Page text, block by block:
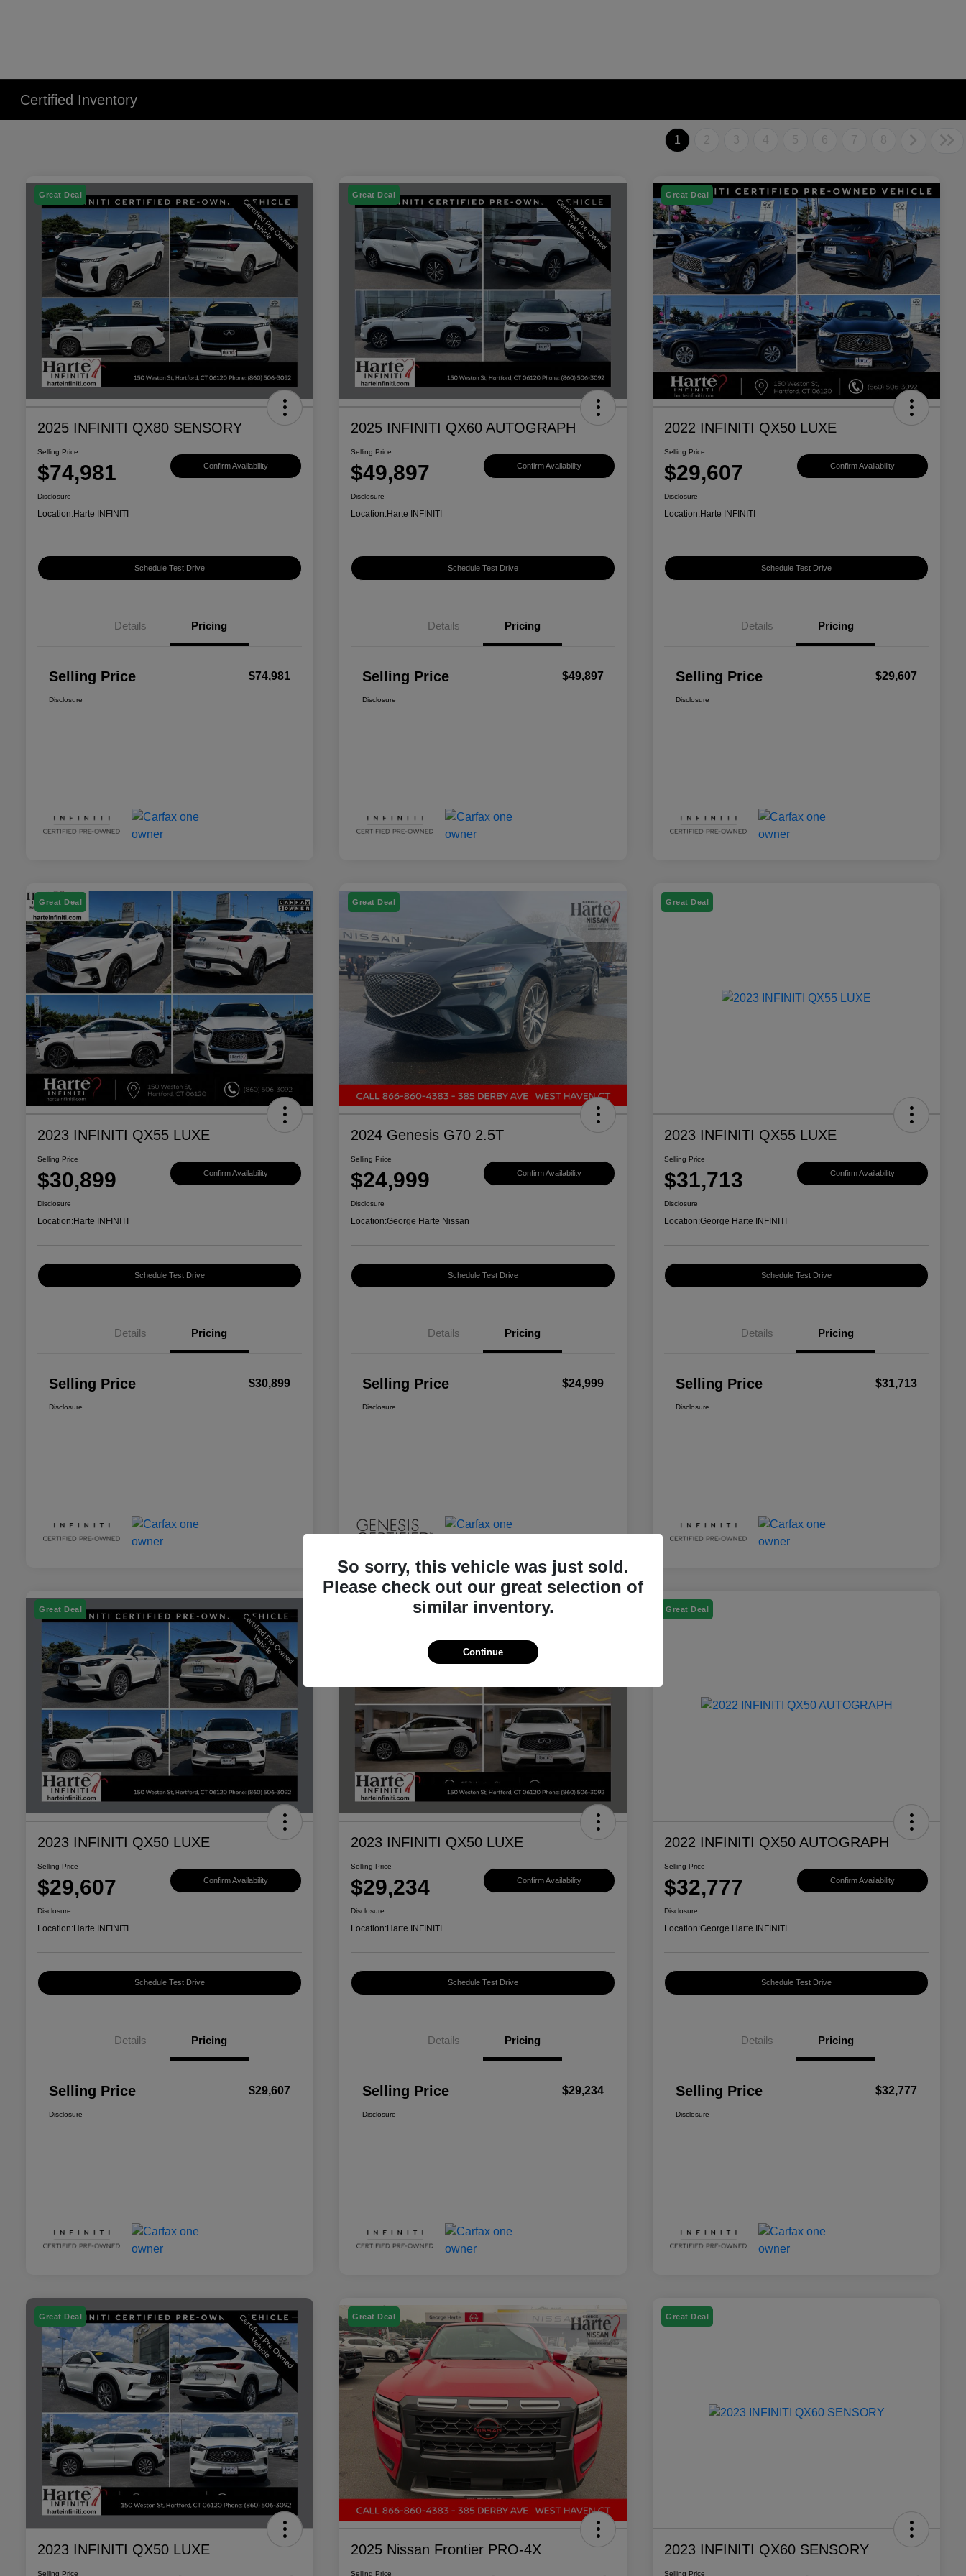
Certified Inventory
1 2 3 4 5 6 7 8
Great Deal
2025 INFINITI QX80 SENSORY
Selling Price
$74,981 Confirm Availability
Disclosure
Location:Harte INFINITI
Schedule Test Drive
Details Pricing
Selling Price $74,981
Disclosure
Great Deal
2025 INFINITI QX60 AUTOGRAPH
Selling Price
$49,897 Confirm Availability
Disclosure
Location:Harte INFINITI
Schedule Test Drive
Details Pricing
Selling Price $49,897
Disclosure
Great Deal
2022 INFINITI QX50 LUXE
Selling Price
$29,607 Confirm Availability
Disclosure
Location:Harte INFINITI
Schedule Test Drive
Details Pricing
Selling Price $29,607
Disclosure
Great Deal
2023 INFINITI QX55 LUXE
Selling Price
$30,899 Confirm Availability
Disclosure
Location:Harte INFINITI
Schedule Test Drive
Details Pricing
Selling Price $30,899
Disclosure
Great Deal
2024 Genesis G70 2.5T
Selling Price
$24,999 Confirm Availability
Disclosure
Location:George Harte Nissan
Schedule Test Drive
Details Pricing
Selling Price $24,999
Disclosure
Great Deal
2023 INFINITI QX55 LUXE
Selling Price
$31,713 Confirm Availability
Disclosure
Location:George Harte INFINITI
Schedule Test Drive
Details Pricing
Selling Price $31,713
Disclosure
Great Deal
2023 INFINITI QX50 LUXE
Selling Price
$29,607 Confirm Availability
Disclosure
Location:Harte INFINITI
Schedule Test Drive
Details Pricing
Selling Price $29,607
Disclosure
2023 INFINITI QX50 LUXE
Selling Price
$29,234 Confirm Availability
Disclosure
Location:Harte INFINITI
Schedule Test Drive
Details Pricing
Selling Price $29,234
Disclosure
Great Deal
2022 INFINITI QX50 AUTOGRAPH
Selling Price
$32,777 Confirm Availability
Disclosure
Location:George Harte INFINITI
Schedule Test Drive
Details Pricing
Selling Price $32,777
Disclosure
Great Deal
2023 INFINITI QX50 LUXE
Selling Price
Great Deal
2025 Nissan Frontier PRO-4X
Selling Price
Great Deal
2023 INFINITI QX60 SENSORY
Selling Price
So sorry, this vehicle was just sold.
Please check out our great selection of
similar inventory.
Continue